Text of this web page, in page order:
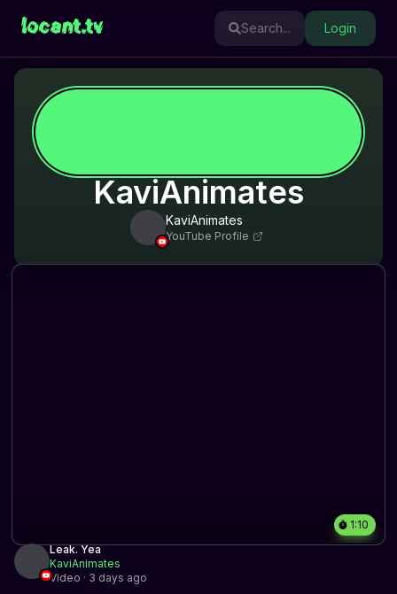
locant.tv Search... Login
KaviAnimates
KaviAnimates
YouTube Profile
1:10
Leak. Yea
KaviAnimates
Video · 3 days ago